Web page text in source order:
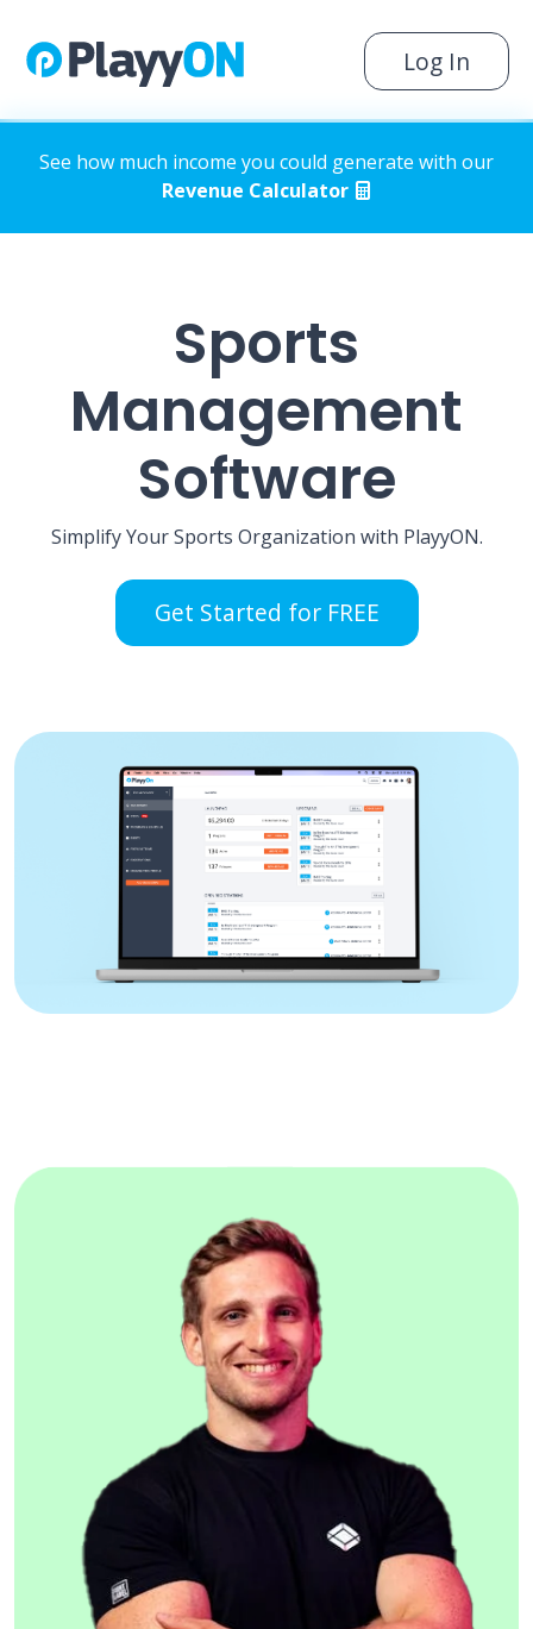
Log In
See how much income you could generate with our
Revenue Calculator
Sports
Management
Software
Simplify Your Sports Organization with PlayyON.
Get Started for FREE